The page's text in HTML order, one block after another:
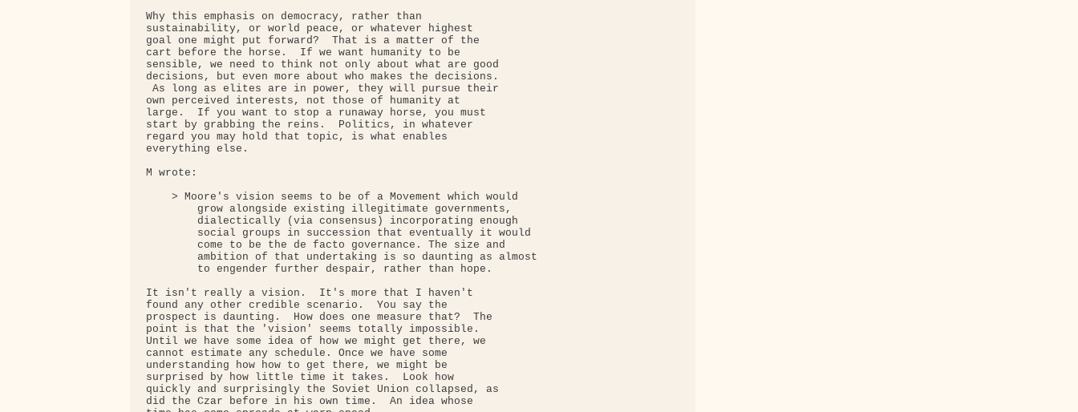
Why this emphasis on democracy, rather than
sustainability, or world peace, or whatever highest
goal one might put forward?  That is a matter of the
cart before the horse.  If we want humanity to be
sensible, we need to think not only about what are good
decisions, but even more about who makes the decisions.
As long as elites are in power, they will pursue their
own perceived interests, not those of humanity at
large.  If you want to stop a runaway horse, you must
start by grabbing the reins.  Politics, in whatever
regard you may hold that topic, is what enables
everything else.
M wrote:
    > Moore's vision seems to be of a Movement which would
        grow alongside existing illegitimate governments,
        dialectically (via consensus) incorporating enough
        social groups in succession that eventually it would
        come to be the de facto governance. The size and
        ambition of that undertaking is so daunting as almost
        to engender further despair, rather than hope.
It isn't really a vision.  It's more that I haven't
found any other credible scenario.  You say the
prospect is daunting.  How does one measure that?  The
point is that the 'vision' seems totally impossible.
Until we have some idea of how we might get there, we
cannot estimate any schedule. Once we have some
understanding how how to get there, we might be
surprised by how little time it takes.  Look how
quickly and surprisingly the Soviet Union collapsed, as
did the Czar before in his own time.  An idea whose